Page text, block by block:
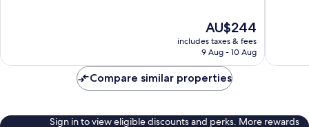
The
price
is
AU$244
includes taxes & fees
9 Aug - 10 Aug
Compare similar properties
Sign in to view eligible discounts and perks. More rewards